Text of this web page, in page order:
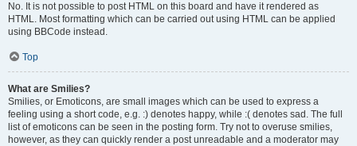
No. It is not possible to post HTML on this board and have it rendered as
HTML. Most formatting which can be carried out using HTML can be applied
using BBCode instead.
Top
What are Smilies?
Smilies, or Emoticons, are small images which can be used to express a
feeling using a short code, e.g. :) denotes happy, while :( denotes sad. The full
list of emoticons can be seen in the posting form. Try not to overuse smilies,
however, as they can quickly render a post unreadable and a moderator may